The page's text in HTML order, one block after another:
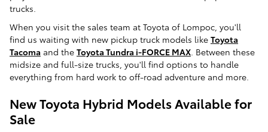
trucks.
When you visit the sales team at Toyota of Lompoc, you'll
find us waiting with new pickup truck models like Toyota
Tacoma and the Toyota Tundra i-FORCE MAX. Between these
midsize and full-size trucks, you'll find options to handle
everything from hard work to off-road adventure and more.
New Toyota Hybrid Models Available for
Sale